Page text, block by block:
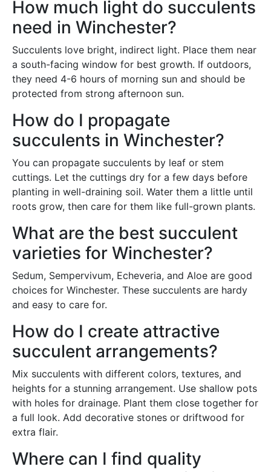
How much light do succulents
need in Winchester?
Succulents love bright, indirect light. Place them near
a south-facing window for best growth. If outdoors,
they need 4-6 hours of morning sun and should be
protected from strong afternoon sun.
How do I propagate
succulents in Winchester?
You can propagate succulents by leaf or stem
cuttings. Let the cuttings dry for a few days before
planting in well-draining soil. Water them a little until
roots grow, then care for them like full-grown plants.
What are the best succulent
varieties for Winchester?
Sedum, Sempervivum, Echeveria, and Aloe are good
choices for Winchester. These succulents are hardy
and easy to care for.
How do I create attractive
succulent arrangements?
Mix succulents with different colors, textures, and
heights for a stunning arrangement. Use shallow pots
with holes for drainage. Plant them close together for
a full look. Add decorative stones or driftwood for
extra flair.
Where can I find quality